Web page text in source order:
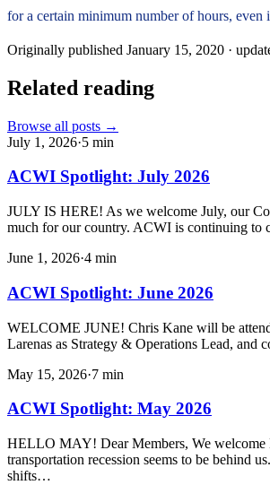
for a certain minimum number of hours, even
Originally published January 15, 2020 ·
Related reading
Browse all posts →
July 1, 2026·5 min
ACWI Spotlight: July 2026
JULY IS HERE! As we welcome July, our
much for our country. ACWI is continuing to
June 1, 2026·4 min
ACWI Spotlight: June 2026
WELCOME JUNE! Chris Kane will be
Larenas as Strategy & Operations Lead, and
May 15, 2026·7 min
ACWI Spotlight: May 2026
HELLO MAY! Dear Members, We welcome
transportation recession seems to be behind
shifts…